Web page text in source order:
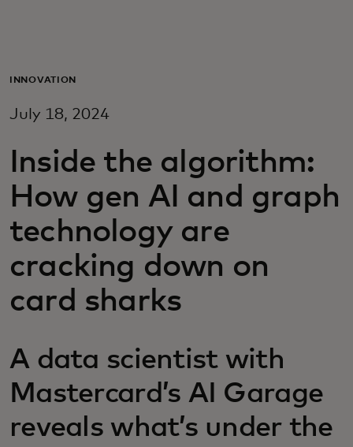
Para empresas
Para inovadores
Notícias e tendências
INNOVATION
July 18, 2024
Inside the algorithm:
How gen AI and graph
technology are
cracking down on
card sharks
A data scientist with
Mastercard’s AI Garage
reveals what’s under the